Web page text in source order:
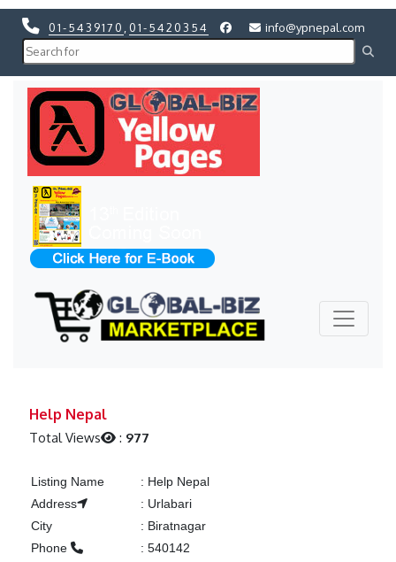
01-5439170 01-5420354 info@ypnepal.com
Help Nepal
Total Views : 977
Listing Name : Help Nepal
Address
: Urlabari
City
: Biratnagar
Phone
: 540142